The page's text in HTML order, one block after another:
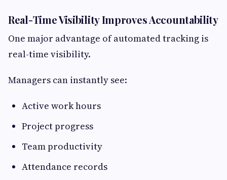
Real-Time Visibility Improves Accountability
One major advantage of automated tracking is
real-time visibility.
Managers can instantly see:
Active work hours
Project progress
Team productivity
Attendance records